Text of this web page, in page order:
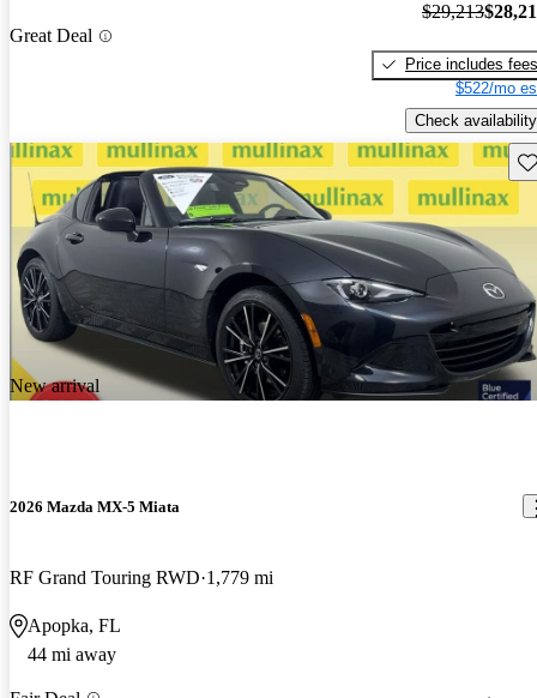
Great Deal
$29,213
Price includes fees
$522/mo
Check availability
New arrival
2026 Mazda MX-5 Miata
RF Grand Touring RWD 1,779 mi
Apopka, FL
44 mi away